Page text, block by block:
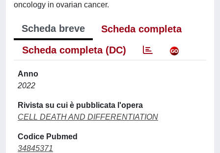
oncology in ovarian cancer.
Scheda breve
Scheda completa
Scheda completa (DC)
Anno
2022
Rivista su cui è pubblicata l'opera
CELL DEATH AND DIFFERENTIATION
Codice Pubmed
34845371